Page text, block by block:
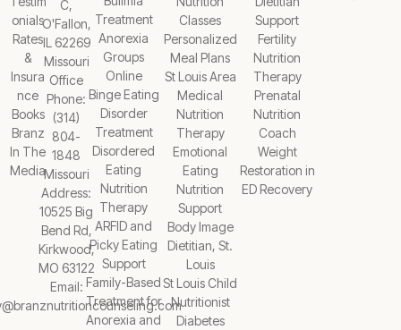
Treatment
Anorexia
Groups
Online
Binge Eating
Disorder
Treatment
Disordered
Eating
Nutrition
Therapy
ARFID and
Picky Eating
Support
Family-Based
Treatment for
Anorexia and
Classes
Personalized
Meal Plans
St Louis Area
Medical
Nutrition
Therapy
Emotional
Eating
Nutrition
Support
Body Image
Dietitian, St.
Louis
St Louis Child
Nutritionist
Diabetes
Support
Fertility
Nutrition
Therapy
Prenatal
Nutrition
Coach
Weight
Restoration in
ED Recovery
onials
Rates
&
Insura
nce
Books
Branz
In The
Media
C,
O'Fallon,
IL 62269
Missouri
Office
Phone:
(314)
804-
1848
Missouri
Address:
10525 Big
Bend Rd,
Kirkwood,
MO 63122
Email: